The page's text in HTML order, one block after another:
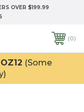
OVER $199.99
0
(Some